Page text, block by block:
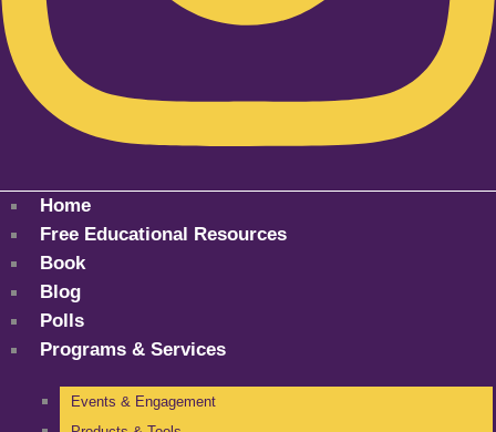
Home
Free Educational Resources
Book
Blog
Polls
Programs & Services
Events & Engagement